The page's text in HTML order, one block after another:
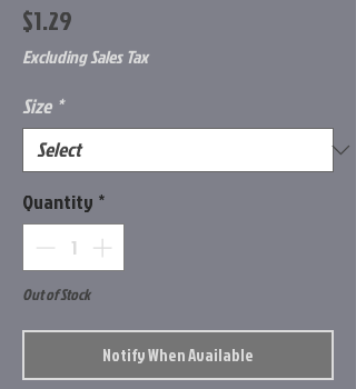
$1.29
Excluding Sales Tax
Size *
Quantity *
Out of Stock
Notify When Available